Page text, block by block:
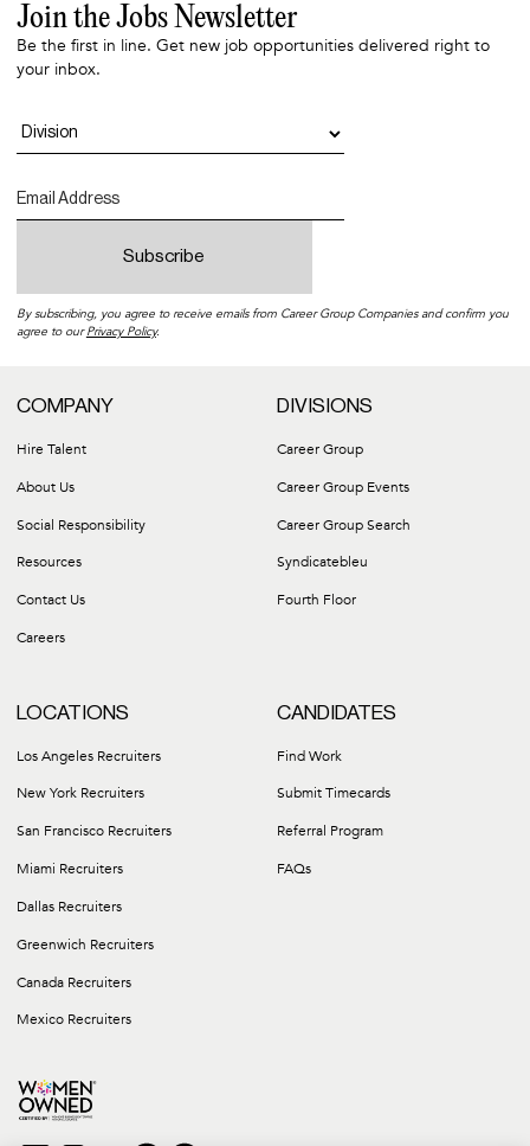
Join the Jobs Newsletter
Be the first in line. Get new job opportunities delivered right to
your inbox.
By subscribing, you agree to receive emails from Career Group Companies and confirm you
agree to ourPrivacy Policy.
COMPANY
Hire Talent
About Us
Social Responsibility
Resources
Contact Us
Careers
DIVISIONS
Career Group
Career Group Events
Career Group Search
Syndicatebleu
Fourth Floor
LOCATIONS
Los Angeles Recruiters
New York Recruiters
San Francisco Recruiters
Miami Recruiters
Dallas Recruiters
Greenwich Recruiters
Canada Recruiters
Mexico Recruiters
CANDIDATES
Find Work
Submit Timecards
Referral Program
FAQs